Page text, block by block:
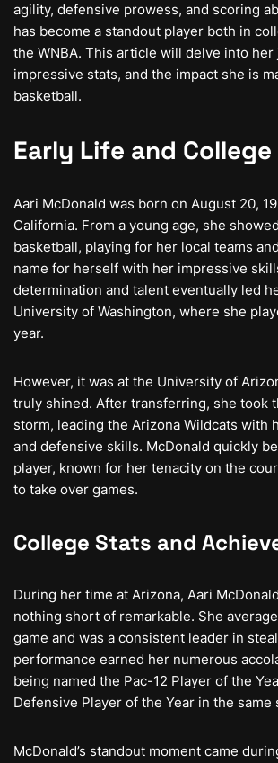
agility, defensive prowess, and scoring
has become a standout player both in
the WNBA. This article will delve into her
impressive stats, and the impact she is
basketball.
Early Life and College
Aari McDonald was born on August 20,
California. From a young age, she
basketball, playing for her local teams
name for herself with her impressive
determination and talent eventually led
University of Washington, where she
year.
However, it was at the University of
truly shined. After transferring, she took
storm, leading the Arizona Wildcats with
and defensive skills. McDonald quickly
player, known for her tenacity on the
to take over games.
College Stats and
During her time at Arizona, Aari
nothing short of remarkable. She
game and was a consistent leader in
performance earned her numerous
being named the Pac-12 Player of the
Defensive Player of the Year in the same
McDonald’s standout moment came